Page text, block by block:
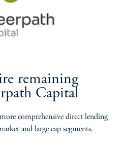
remaining
Capital
comprehensive direct lending
and large cap segments.